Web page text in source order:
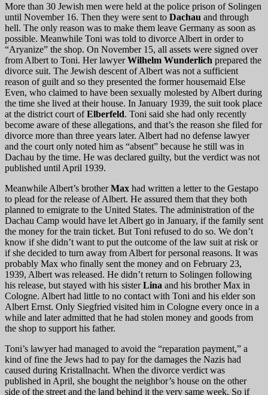
More than 30 Jewish men were held at the police prison of Solingen
until November 16. Then they were sent to Dachau and through
hell. The only reason was to make them leave Germany as soon as
possible. Meanwhile Toni was told to divorce Albert in order to
“Aryanize” the shop. On November 15, all assets were signed over
from Albert to Toni. Her lawyerWilhelm Wunderlich prepared the
divorce suit. The Jewish descent of Albert was not a sufficient
reason of guilt and so they presented the former housemaid Else
Even, who claimed to have been sexually molested by Albert during
the time she lived at their house. In January 1939, the suit took place
at the district court ofElberfeld. Toni said she had only recently
become aware of these allegations, and that’s the reason she filed for
divorce more than three years later. Albert had no defense lawyer
and the court only noted him as “absent” because he still was in
Dachau by the time. He was declared guilty, but the verdict was not
published until April 1939.
Meanwhile Albert’s brotherMax had written a letter to the Gestapo
to plead for the release of Albert. He assured them that they both
planned to emigrate to the United States. The administration of the
Dachau Camp would have let Albert go in January, if the family sent
the money for the train ticket. But Toni refused to do so. We don’t
know if she didn’t want to put the outcome of the law suit at risk or
if she decided to turn away from Albert for personal reasons. It was
probably Max who finally sent the money and on February 23,
1939, Albert was released. He didn’t return to Solingen following
his release, but stayed with his sisterLina and his brother Max in
Cologne. Albert had little to no contact with Toni and his elder son
Albert Ernst. Only Siegfried visited him in Cologne every once in a
while and later admitted that he had stolen money and goods from
the shop to support his father.
Toni’s lawyer had managed to avoid the “reparation payment,” a
kind of fine the Jews had to pay for the damages the Nazis had
caused during Kristallnacht. When the divorce verdict was
published in April, she bought the neighbor’s house on the other
side of the street and the land behind it the very same week. So if